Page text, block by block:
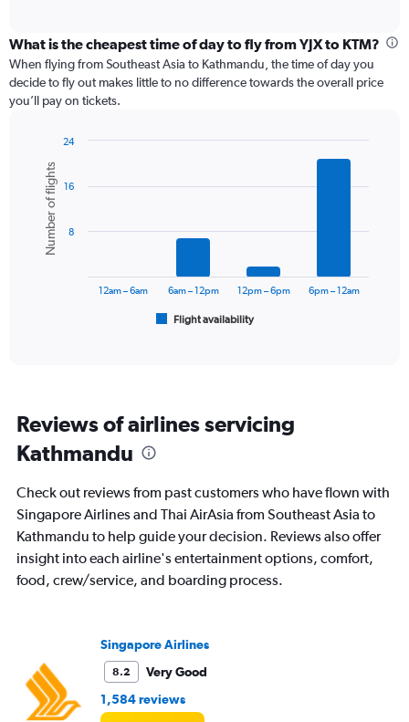
categories.
Range:
12
categories.
The
axis
displaying
values.
Range:
What is the cheapest time of day to fly from YJX to KTM?
When flying from Southeast Asia to Kathmandu, the time of day you
decide to fly out makes little to no difference towards the overall price
you’ll pay on tickets.
chart
with
bars.
The
categories.
The
chart
1
Y
axis
Number
of
24.
Chart
graphic.
Number of flights
Flight availability
12am – 6am 6am – 12pm 12pm – 6pm 6pm – 12am
8
16
24
Reviews of airlines servicing
Kathmandu
Check out reviews from past customers who have flown with
Singapore Airlines and Thai AirAsia from Southeast Asia to
Kathmandu to help guide your decision. Reviews also offer
insight into each airline's entertainment options, comfort,
food, crew/service, and boarding process.
Singapore Airlines
8.2
Very Good
1,584 reviews